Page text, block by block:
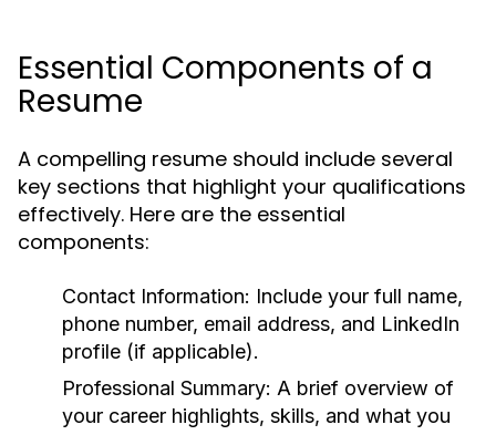
Essential Components of a
Resume
A compelling resume should include several
key sections that highlight your qualifications
effectively. Here are the essential
components:
Contact Information: Include your full name,
phone number, email address, and LinkedIn
profile (if applicable).
Professional Summary: A brief overview of
your career highlights, skills, and what you